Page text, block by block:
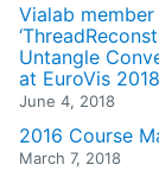
Vialab
Untangle
at EuroVis
June 4, 2018
2016 Course
March 7, 2018